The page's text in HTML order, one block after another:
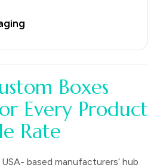
Boxes
Every Product
Rate
based manufacturers’ hub